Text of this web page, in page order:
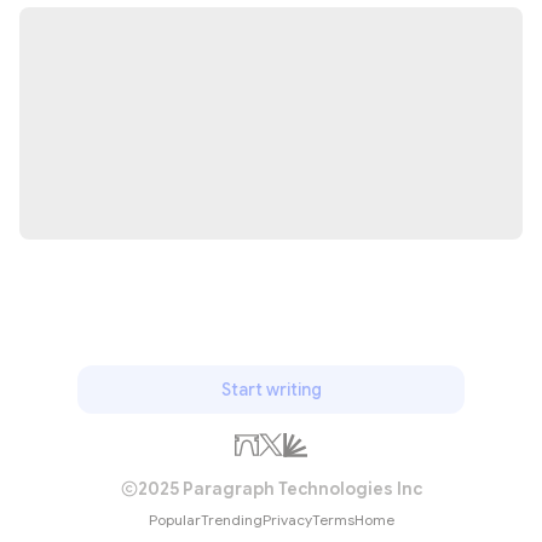
Start writing
2025 Paragraph Technologies Inc
PopularTrendingPrivacyTermsHome